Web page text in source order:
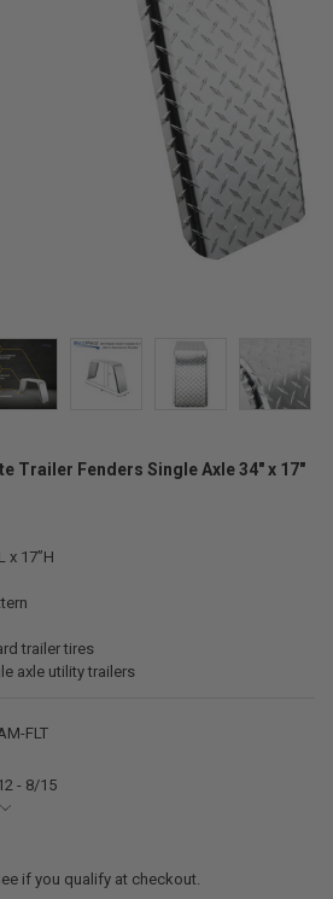
Trailer Fenders Single Axle 34" x 17"
x 17”H
trailer tires
axle utility trailers
FLT
- 8/15
if you qualify at checkout.